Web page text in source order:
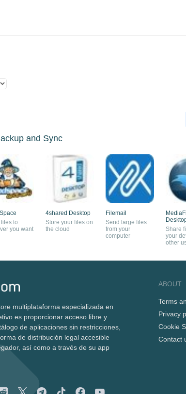
and Sync
to
you want
4shared Desktop
Store your files on
the cloud
Filemail
Send large files
from your
computer
Share
your
other
multiplataforma especializada en
es proporcionar acceso libre y
de aplicaciones sin restricciones,
de distribución legal accesible
así como a través de su app
ABOUT
Terms
Privacy
Cookie
Contact